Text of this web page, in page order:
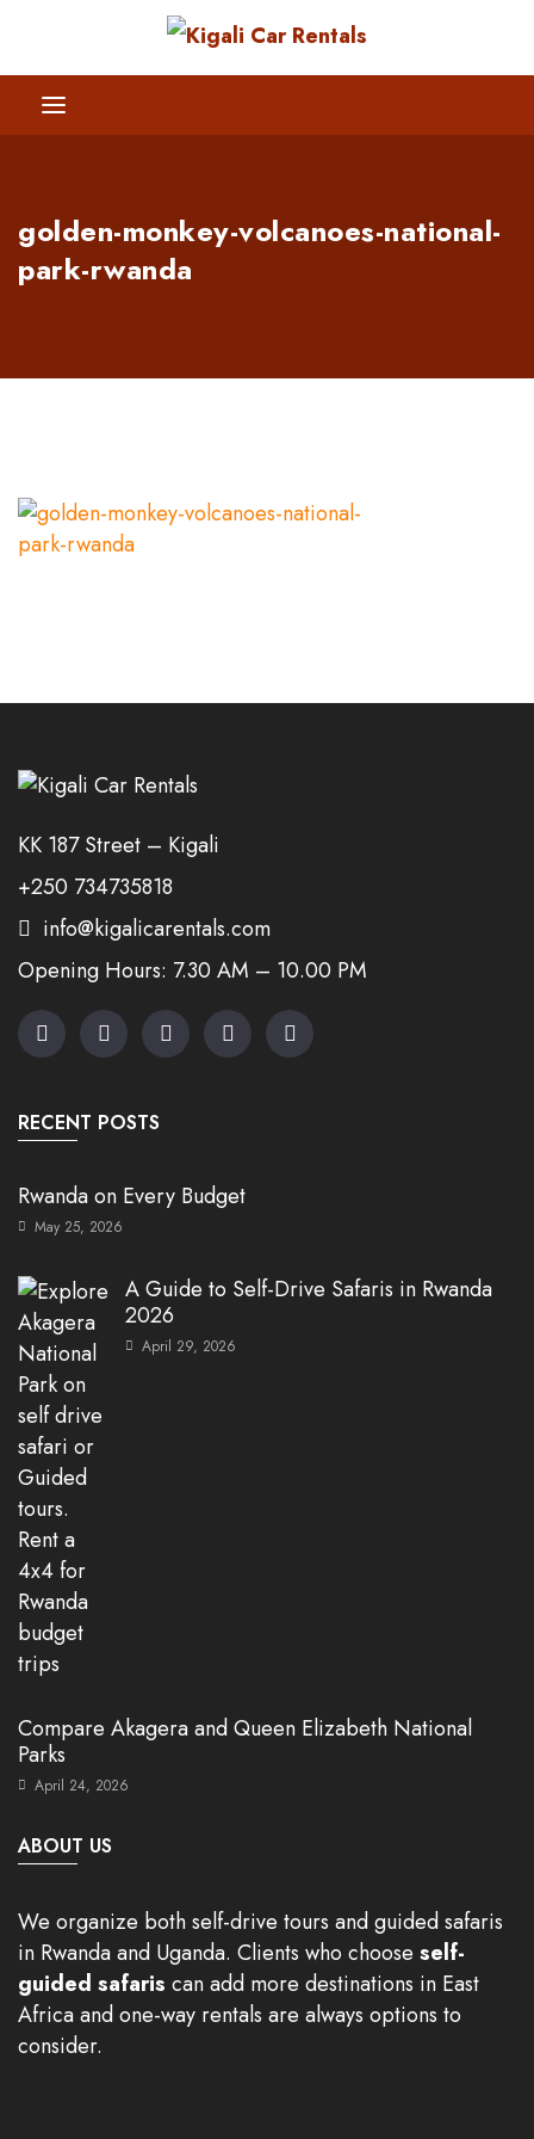
golden-monkey-volcanoes-national-
park-rwanda
KK 187 Street – Kigali
+250 734735818
info@kigalicarentals.com
Opening Hours: 7.30 AM – 10.00 PM
RECENT POSTS
Rwanda on Every Budget
May 25, 2026
A Guide to Self-Drive Safaris in Rwanda
2026
April 29, 2026
Compare Akagera and Queen Elizabeth National
Parks
April 24, 2026
ABOUT US
We organize both self-drive tours and guided safaris
in Rwanda and Uganda. Clients who choose self-
guided safaris can add more destinations in East
Africa and one-way rentals are always options to
consider.